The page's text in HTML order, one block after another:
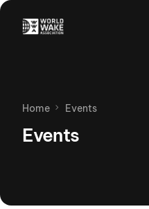
Home Events
Events